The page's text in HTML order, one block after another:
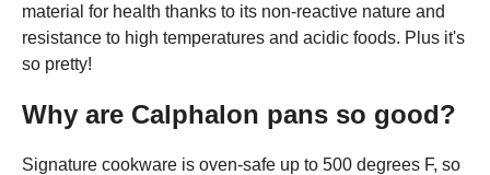
material for health thanks to its non-reactive nature and
resistance to high temperatures and acidic foods. Plus it's
so pretty!
Why are Calphalon pans so good?
Signature cookware is oven-safe up to 500 degrees F, so